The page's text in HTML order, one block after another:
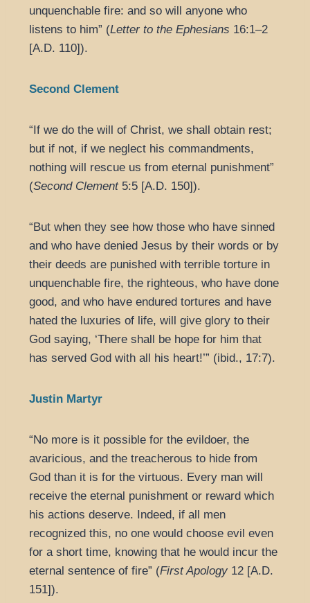
unquenchable fire: and so will anyone who
listens to him” (Letter to the Ephesians 16:1–2
[A.D. 110]).
Second Clement
“If we do the will of Christ, we shall obtain rest;
but if not, if we neglect his commandments,
nothing will rescue us from eternal punishment”
(Second Clement5:5 [A.D. 150]).
“But when they see how those who have sinned
and who have denied Jesus by their words or by
their deeds are punished with terrible torture in
unquenchable fire, the righteous, who have done
good, and who have endured tortures and have
hated the luxuries of life, will give glory to their
God saying, ‘There shall be hope for him that
has served God with all his heart!’” (ibid., 17:7).
Justin Martyr
“No more is it possible for the evildoer, the
avaricious, and the treacherous to hide from
God than it is for the virtuous. Every man will
receive the eternal punishment or reward which
his actions deserve. Indeed, if all men
recognized this, no one would choose evil even
for a short time, knowing that he would incur the
eternal sentence of fire” (First Apology 12 [A.D.
151]).